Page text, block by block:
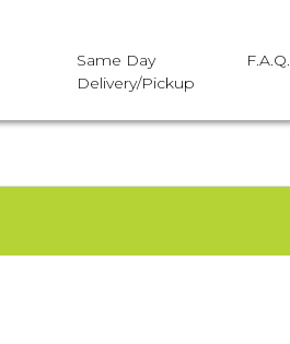
Same Day
Delivery/Pickup
F.A.Q.